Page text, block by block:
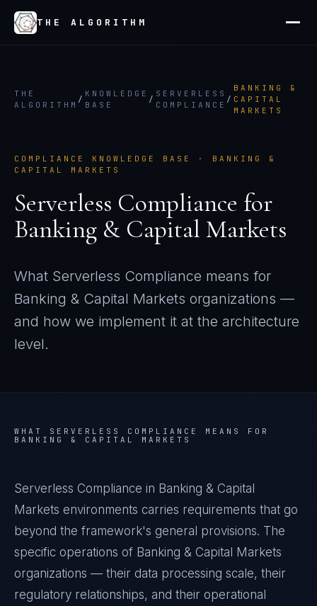
THE ALGORITHM
THE
ALGORITHM
/
KNOWLEDGE
BASE
/
SERVERLESS
COMPLIANCE
/
BANKING &
CAPITAL
MARKETS
COMPLIANCE KNOWLEDGE BASE · BANKING &
CAPITAL MARKETS
Serverless Compliance for
Banking & Capital Markets
What Serverless Compliance means for
Banking & Capital Markets organizations —
and how we implement it at the architecture
level.
WHAT SERVERLESS COMPLIANCE
MEANS FOR
BANKING & CAPITAL MARKETS
Serverless Compliance in Banking & Capital
Markets environments carries requirements that go
beyond the framework's general provisions. The
specific operations of Banking & Capital Markets
organizations — their data processing scale, their
regulatory relationships, and their operational